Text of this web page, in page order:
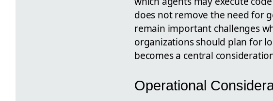
does not remove the need for
remain important challenges
organizations should plan for
becomes a central
Operational